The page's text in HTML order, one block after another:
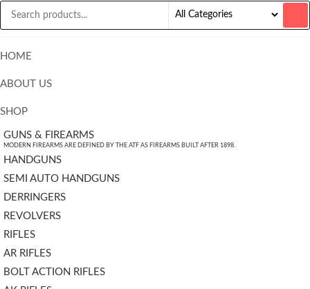
HOME
ABOUT US
SHOP
GUNS & FIREARMS
MODERN FIREARMS ARE DEFINED BY THE ATF AS FIREARMS BUILT AFTER 1898.
HANDGUNS
SEMI AUTO HANDGUNS
DERRINGERS
REVOLVERS
RIFLES
AR RIFLES
BOLT ACTION RIFLES